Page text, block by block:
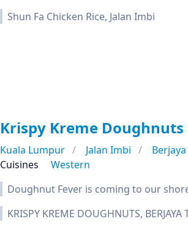
Shun Fa Chicken Rice, Jalan Imbi
Krispy Kreme Doughnuts
Kuala Lumpur Jalan Imbi
Cuisines
Western
Doughnut Fever is coming to our
KRISPY KREME DOUGHNUTS, BERJAYA